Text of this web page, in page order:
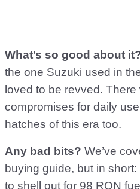
What’s so good about
the one Suzuki used in
loved to be revved. There
compromises for daily
hatches of this era too.
Any bad bits? We’ve
buying guide, but in
to shell out for 98 RON